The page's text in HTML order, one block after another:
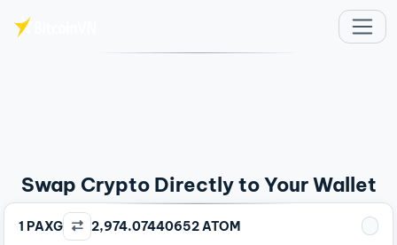
Swap Crypto Directly to Your Wallet
1 PAXG 2,974.07440652 ATOM